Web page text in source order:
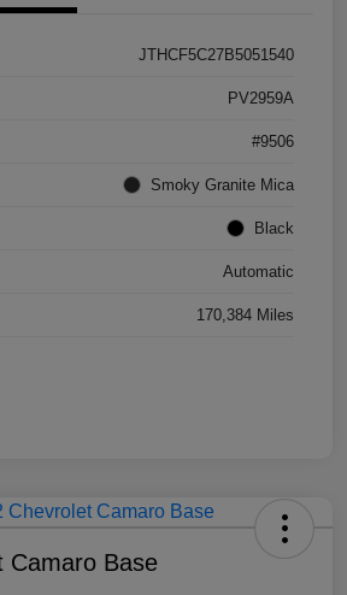
JTHCF5C27B5051540
PV2959A
#9506
Smoky Granite Mica
Black
Automatic
170,384 Miles
Camaro Base